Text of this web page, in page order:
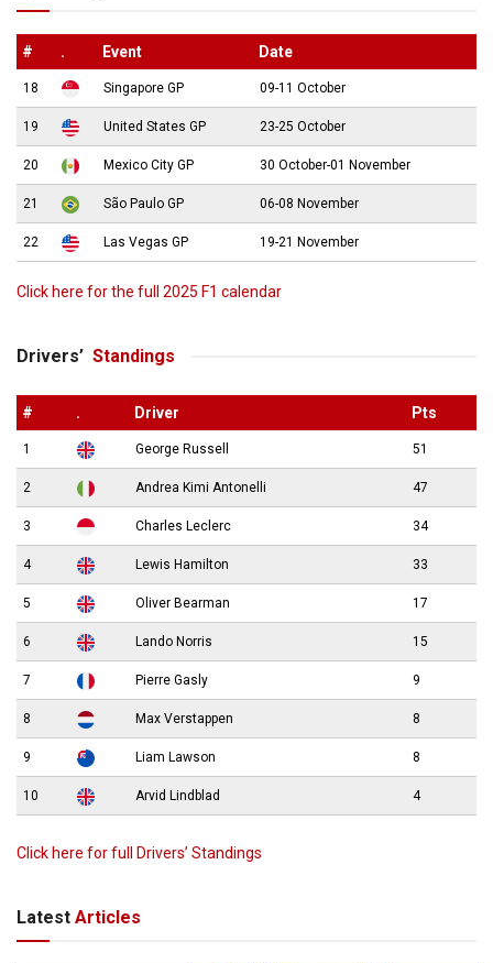
# . Event Date
18 Singapore GP 09-11 October
19 United States GP 23-25 October
20 Mexico City GP 30 October-01 November
21 São Paulo GP 06-08 November
22 Las Vegas GP 19-21 November
Click here for the full 2025 F1 calendar
Drivers’ Standings
# . Driver Pts
1 George Russell 51
2 Andrea Kimi Antonelli 47
3 Charles Leclerc 34
4 Lewis Hamilton 33
5 Oliver Bearman 17
6 Lando Norris 15
7 Pierre Gasly 9
8 Max Verstappen 8
9 Liam Lawson 8
10 Arvid Lindblad 4
Click here for full Drivers’ Standings
Latest Articles